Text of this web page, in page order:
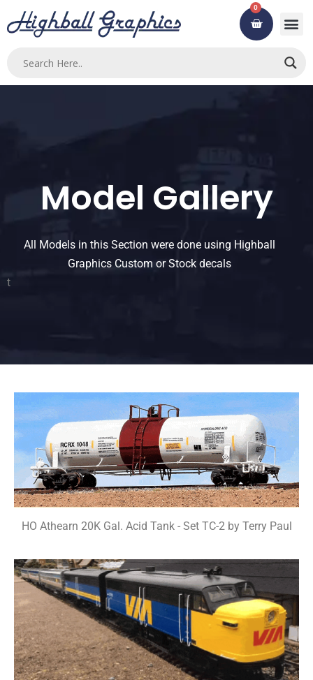
to
0
Cart
Model Gallery
All Models in this Section were done using Highball
Graphics Custom or Stock decals
t
HO Athearn 20K Gal. Acid Tank - Set TC-2 by Terry Paul